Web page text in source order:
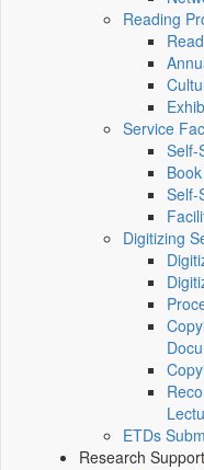
Reading
Service
Self-
Self-
Digitizing
ETDs
Research Support